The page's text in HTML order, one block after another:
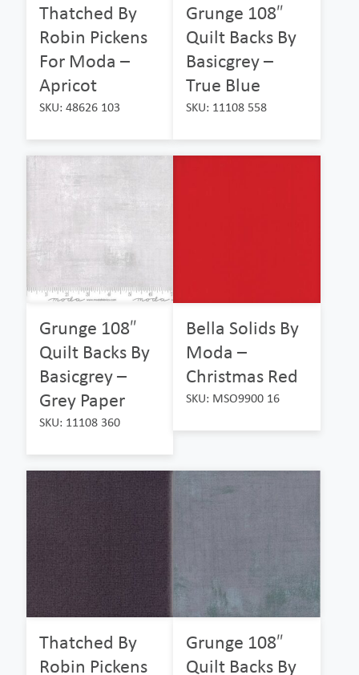
Thatched By
Robin Pickens
For Moda –
Apricot
SKU: 48626 103
Grunge 108″
Quilt Backs By
Basicgrey –
True Blue
SKU: 11108 558
Grunge 108″
Quilt Backs By
Basicgrey –
Grey Paper
SKU: 11108 360
Bella Solids By
Moda –
Christmas Red
SKU: MSO9900 16
Thatched By
Robin Pickens
Grunge 108″
Quilt Backs By